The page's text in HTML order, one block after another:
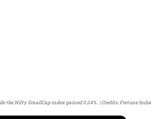
the Nifty SmallCap index gained 0.24%. Credits: Fortune India